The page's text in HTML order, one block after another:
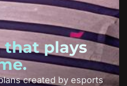
that plays
created by esports